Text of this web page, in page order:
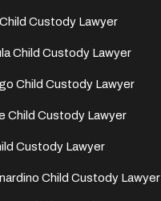
Custody Lawyer
Child Custody Lawyer
Child Custody Lawyer
Child Custody Lawyer
Custody Lawyer
Child Custody Lawyer